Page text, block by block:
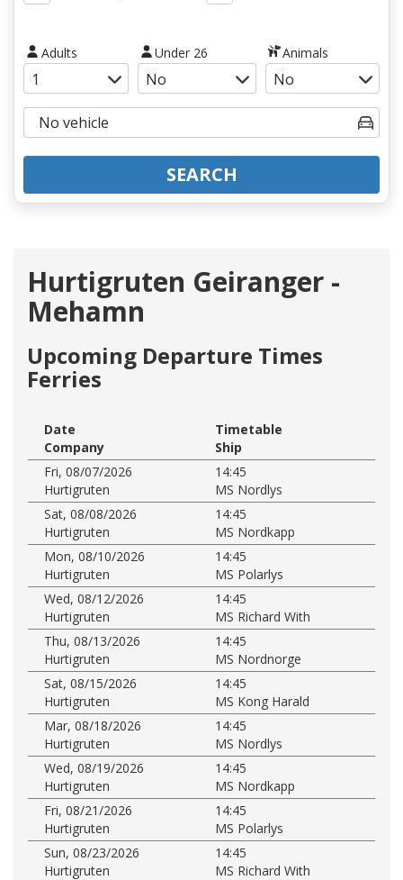
Adults Under 26 Animals
SEARCH
Hurtigruten Geiranger -
Mehamn
Upcoming Departure Times
Ferries
Date
Timetable
Company
Ship
Fri, 08/07/2026
14:45
Hurtigruten
MS Nordlys
Sat, 08/08/2026
14:45
Hurtigruten
MS Nordkapp
Mon, 08/10/2026
14:45
Hurtigruten
MS Polarlys
Wed, 08/12/2026
14:45
Hurtigruten
MS Richard With
Thu, 08/13/2026
14:45
Hurtigruten
MS Nordnorge
Sat, 08/15/2026
14:45
Hurtigruten
MS Kong Harald
Mar, 08/18/2026
14:45
Hurtigruten
MS Nordlys
Wed, 08/19/2026
14:45
Hurtigruten
MS Nordkapp
Fri, 08/21/2026
14:45
Hurtigruten
MS Polarlys
Sun, 08/23/2026
14:45
Hurtigruten
MS Richard With